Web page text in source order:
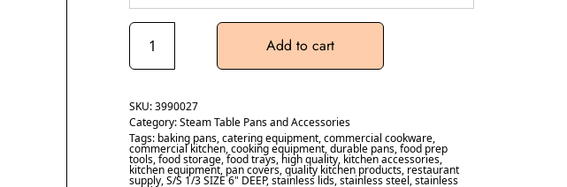
Add to cart
SKU:3990027
Category:Steam Table Pans and Accessories
Tags: baking pans,catering equipment,commercial cookware,
commercial kitchen,cooking equipment,durable pans,food prep
tools,food storage,food trays, high quality, kitchen accessories,
kitchen equipment, pan covers,quality kitchen products, restaurant
supply,S/S 1/3 SIZE 6" DEEP,stainless lids,stainless steel,stainless